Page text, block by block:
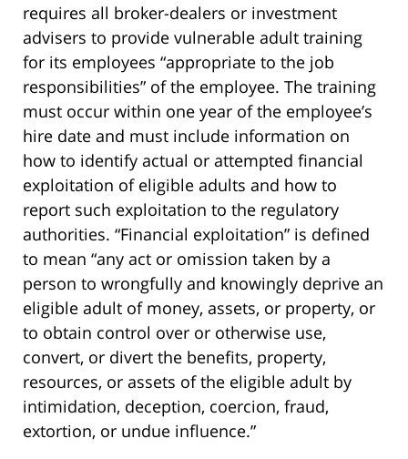
requires all broker-dealers or investment
advisers to provide vulnerable adult training
for its employees “appropriate to the job
responsibilities” of the employee. The training
must occur within one year of the employee’s
hire date and must include information on
how to identify actual or attempted financial
exploitation of eligible adults and how to
report such exploitation to the regulatory
authorities. “Financial exploitation” is defined
to mean “any act or omission taken by a
person to wrongfully and knowingly deprive an
eligible adult of money, assets, or property, or
to obtain control over or otherwise use,
convert, or divert the benefits, property,
resources, or assets of the eligible adult by
intimidation, deception, coercion, fraud,
extortion, or undue influence.”